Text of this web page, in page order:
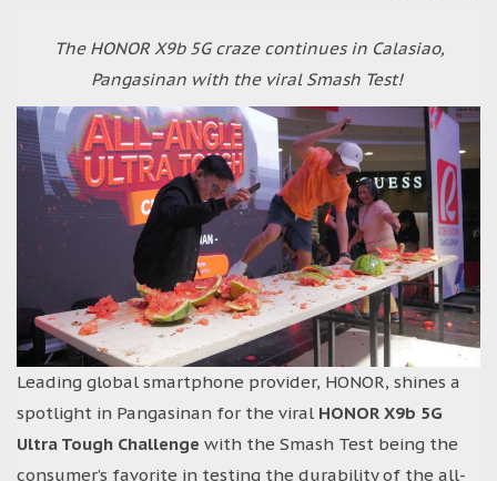
The HONOR X9b 5G craze continues in Calasiao,
Pangasinan with the viral Smash Test!
Leading global smartphone provider, HONOR, shines a
spotlight in Pangasinan for the viral HONOR X9b 5G
Ultra Tough Challenge with the Smash Test being the
consumer’s favorite in testing the durability of the all-